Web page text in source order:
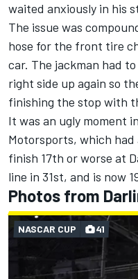
waited anxiously in his
The issue was
hose for the front tire
car. The jackman had
right side up again so
finishing the stop with
It was an ugly moment
Motorsports, which
finish 17th or worse at
line in 31st, and is now
Photos from
NASCAR CUP 41